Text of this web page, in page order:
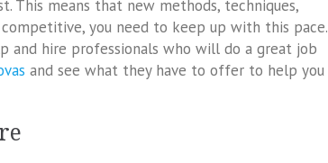
This means that new methods, techniques,
you need to keep up with this pace.
and hire professionals who will do a great job
and see what they have to offer to help you